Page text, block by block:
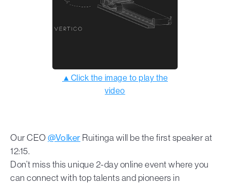
▲Click the image to play the
video
Our CEO @Volker Ruitinga will be the first speaker at
12:15.
Don’t miss this unique 2-day online event where you
can connect with top talents and pioneers in